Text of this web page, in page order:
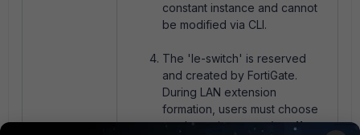
constant instance and cannot
be modified via CLI.
The 'le-switch' is reserved
and created by FortiGate.
During LAN extension
formation, users must choose
an alternative name (e.g.'le-